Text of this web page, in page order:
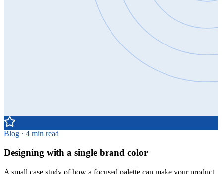
Blog · 4 min read
Designing with a single brand color
A small case study of how a focused palette can make your product